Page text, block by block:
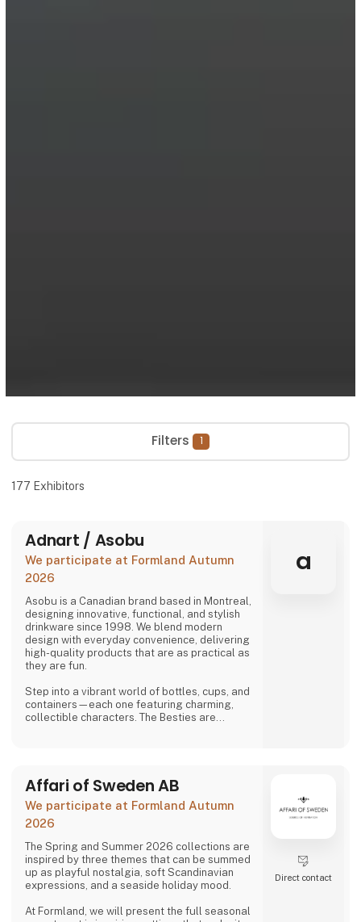
Filters 1
177 Exhibitors
Adnart / Asobu
We participate at Formland Autumn
2026
Asobu is a Canadian brand based in Montreal,
designing innovative, functional, and stylish
drinkware since 1998. We blend modern
design with everyday convenience, delivering
high-quality products that are as practical as
they are fun.
Step into a vibrant world of bottles, cups, and
containers—each one featuring charming,
collectible characters. The Besties are
Asobu surprises you again—with fresh
designs, new characters, and delightful
details that make every sip more fun. Whether
you're shopping for littl
a
Affari of Sweden AB
We participate at Formland Autumn
2026
The Spring and Summer 2026 collections are
inspired by three themes that can be summed
up as playful nostalgia, soft Scandinavian
expressions, and a seaside holiday mood.
At Formland, we will present the full seasonal
Direct contact